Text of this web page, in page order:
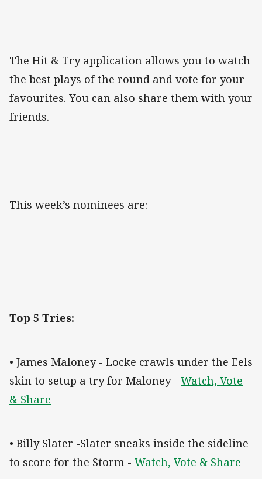
The Hit & Try application allows you to watch
the best plays of the round and vote for your
favourites. You can also share them with your
friends.
This week’s nominees are:
Top 5 Tries:
• James Maloney - Locke crawls under the Eels
skin to setup a try for Maloney - Watch, Vote
& Share
• Billy Slater -Slater sneaks inside the sideline
to score for the Storm - Watch, Vote & Share